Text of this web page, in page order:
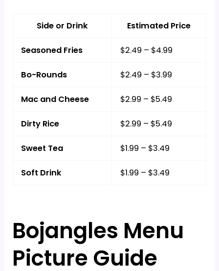
Side or Drink Estimated Price
Seasoned Fries $2.49 – $4.99
Bo-Rounds $2.49 – $3.99
Mac and Cheese $2.99 – $5.49
Dirty Rice $2.99 – $5.49
Sweet Tea $1.99 – $3.49
Soft Drink $1.99 – $3.49
Bojangles Menu
Picture Guide